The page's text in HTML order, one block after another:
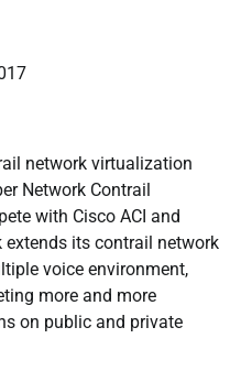
network virtualization
Network Contrail
with Cisco ACI and
extends its contrail network
voice environment,
more and more
on public and private